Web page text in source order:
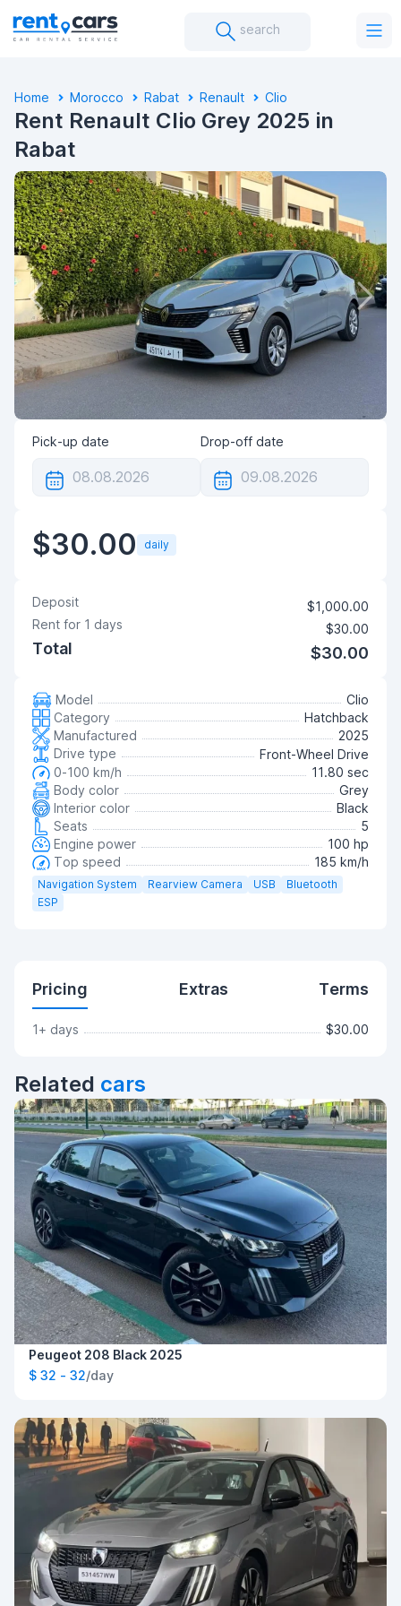
search
Home Morocco Rabat Renault Clio
Rent Renault Clio Grey 2025 in
Rabat
Pick-up date Drop-off date
$30.00 daily
Deposit
$1,000.00
Rent for 1 days $30.00
Total $30.00
Model
Clio
Category
Hatchback
Manufactured
2025
Drive type
Front-Wheel Drive
0-100 km/h
11.80 sec
Body color
Grey
Interior color
Black
Seats
5
Engine power
100 hp
Top speed
185 km/h
Navigation System Rearview Camera USB
Bluetooth
ESP
Pricing Extras Terms
1+ days $30.00
Related cars
Peugeot 208 Black 2025
$ 32 - 32/day